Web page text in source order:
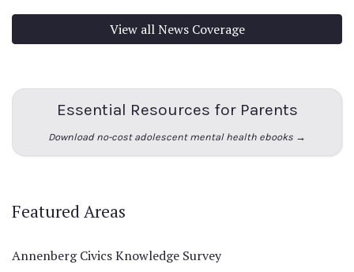
View all News Coverage
Essential Resources for Parents
Download no-cost adolescent mental health ebooks →
Featured Areas
Annenberg Civics Knowledge Survey